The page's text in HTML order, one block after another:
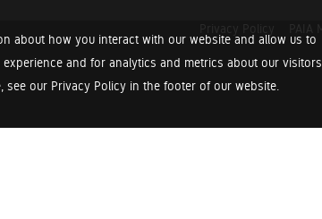
about how you interact with our website and allow us to
and for analytics and metrics about our visitors
our Privacy Policy in the footer of our website.